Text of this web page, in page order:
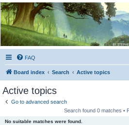
Kevin's Watch
Official Discussion Forum for the works of Stephen
FAQ
Board index Search Active topics
Active topics
Go to advanced search
Search found 0 matches •
No suitable matches were found.